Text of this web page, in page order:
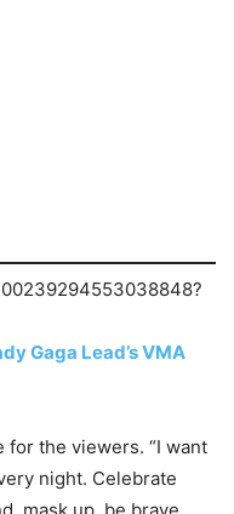
Gaga Lead’s VMA
for the viewers. “I want
night. Celebrate
mask up, be brave,